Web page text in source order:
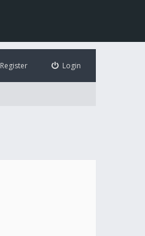
Login
Register